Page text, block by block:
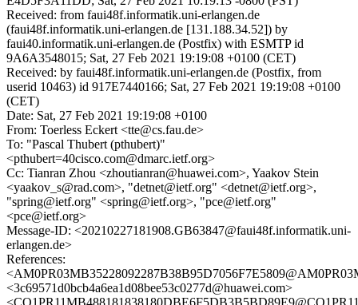
Received: from faui48f.informatik.uni-erlangen.de
(faui48f.informatik.uni-erlangen.de [131.188.34.52]) by
faui40.informatik.uni-erlangen.de (Postfix) with ESMTP id
9A6A3548015; Sat, 27 Feb 2021 19:19:08 +0100 (CET)
Received: by faui48f.informatik.uni-erlangen.de (Postfix, from
userid 10463) id 917E7440166; Sat, 27 Feb 2021 19:19:08 +0100
(CET)
Date: Sat, 27 Feb 2021 19:19:08 +0100
From: Toerless Eckert <tte@cs.fau.de>
To: "Pascal Thubert (pthubert)"
<pthubert=40cisco.com@dmarc.ietf.org>
Cc: Tianran Zhou <zhoutianran@huawei.com>, Yaakov Stein
<yaakov_s@rad.com>, "detnet@ietf.org" <detnet@ietf.org>,
"spring@ietf.org" <spring@ietf.org>, "pce@ietf.org"
<pce@ietf.org>
Message-ID: <20210227181908.GB63847@faui48f.informatik.uni-
erlangen.de>
References:
<3c69571d0bcb4a6ea1d08bee53c0277d@huawei.com>